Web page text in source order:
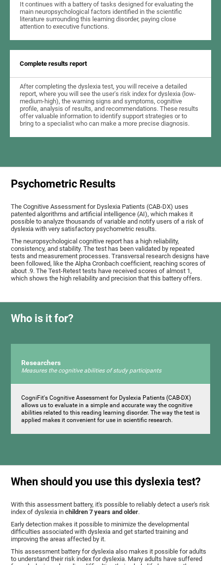
It continues with a battery of tasks designed for evaluating the
main neuropsychological factors identified in the scientific
literature surrounding this learning disorder, paying close
attention to executive functions.
Complete results report
After completing the dyslexia test, you will receive a detailed
report, where you will see the user's risk index for dyslexia (low-
medium-high), the warning signs and symptoms, cognitive
profile, analysis of results, and recommendations. These results
offer valuable information to identify support strategies or to
bring to a specialist who can make a more precise diagnosis.
Psychometric Results
The Cognitive Assessment for Dyslexia Patients (CAB-DX) uses
patented algorithms and artificial intelligence (AI), which makes it
possible to analyze thousands of variable and notify users of a risk of
dyslexia with very satisfactory psychometric results.
The neuropsychological cognitive report has a high reliability,
consistency, and stability. The test has been validated by repeated
tests and measurement processes. Transversal research designs have
been followed, like the Alpha Cronbach coefficient, reaching scores of
about .9. The Test-Retest tests have received scores of almost 1,
which shows the high reliability and precision that this battery offers.
Who is it for?
Researchers
Measures the cognitive abilities of study participants
CogniFit's Cognitive Assessment for Dyslexia Patients (CAB-DX)
allows us to evaluate in a simple and accurate way the cognitive
abilities related to this reading learning disorder. The way the test is
applied makes it convenient for use in scientific research.
When should you use this dyslexia test?
With this assessment battery, it's possible to reliably detect a user's risk
index of dyslexia inchildren 7 years and older.
Early detection makes it possible to minimize the developmental
difficulties associated with dyslexia and get started training and
improving the areas affected by it.
This assessment battery for dyslexia also makes it possible for adults
to understand their risk index for dyslexia. Many adults have suffered